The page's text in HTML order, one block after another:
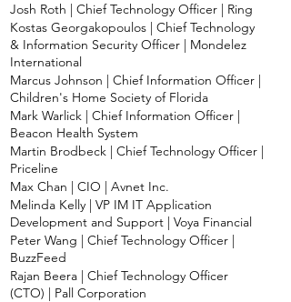
Josh Roth | Chief Technology Officer | Ring
Kostas Georgakopoulos | Chief Technology
& Information Security Officer | Mondelez
International
Marcus Johnson | Chief Information Officer |
Children's Home Society of Florida
Mark Warlick | Chief Information Officer |
Beacon Health System
Martin Brodbeck | Chief Technology Officer |
Priceline
Max Chan | CIO | Avnet Inc.
Melinda Kelly | VP IM IT Application
Development and Support | Voya Financial
Peter Wang | Chief Technology Officer |
BuzzFeed
Rajan Beera | Chief Technology Officer
(CTO) | Pall Corporation